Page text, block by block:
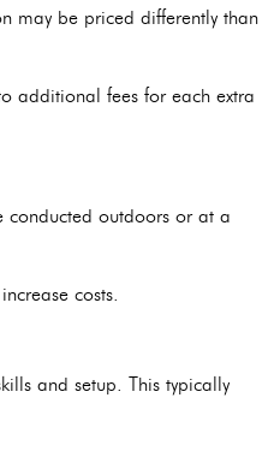
may be priced differently than
additional fees for each extra
conducted outdoors or at a
costs.
and setup. This typically